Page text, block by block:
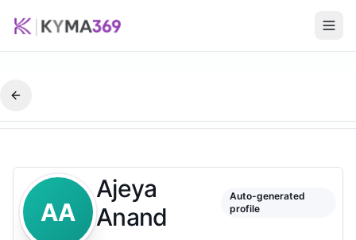
AA
Ajeya
Anand
Auto-generated
profile